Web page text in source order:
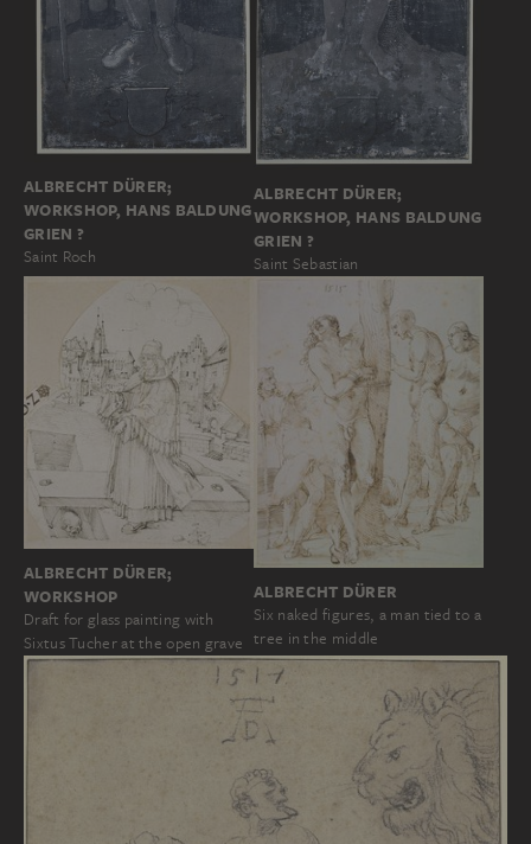
ALBRECHT DÜRER;
WORKSHOP, HANS BALDUNG
GRIEN ?
Saint Roch
ALBRECHT DÜRER;
WORKSHOP, HANS BALDUNG
GRIEN ?
Saint Sebastian
ALBRECHT DÜRER;
WORKSHOP
Draft for glass painting with
Sixtus Tucher at the open grave
ALBRECHT DÜRER
Six naked figures, a man tied to a
tree in the middle